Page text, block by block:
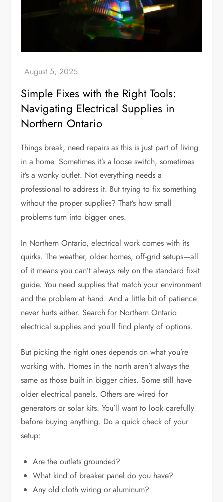
Simple Fixes with the Right Tools:
Navigating Electrical Supplies in
Northern Ontario
Things break, need repairs as this is just part of living
in a home. Sometimes it’s a loose switch, sometimes
it’s a wonky outlet. Not everything needs a
professional to address it. But trying to fix something
without the proper supplies? That’s how small
problems turn into bigger ones.
In Northern Ontario, electrical work comes with its
quirks. The weather, older homes, off-grid setups—all
of it means you can’t always rely on the standard fix-it
guide. You need supplies that match your environment
and the problem at hand. And a little bit of patience
never hurts either. Search for Northern Ontario
electrical supplies and you’ll find plenty of options.
But picking the right ones depends on what you’re
working with. Homes in the north aren’t always the
same as those built in bigger cities. Some still have
older electrical panels. Others are wired for
generators or solar kits. You’ll want to look carefully
before buying anything. Do a quick check of your
setup:
Are the outlets grounded?
What kind of breaker panel do you have?
Any old cloth wiring or aluminum?